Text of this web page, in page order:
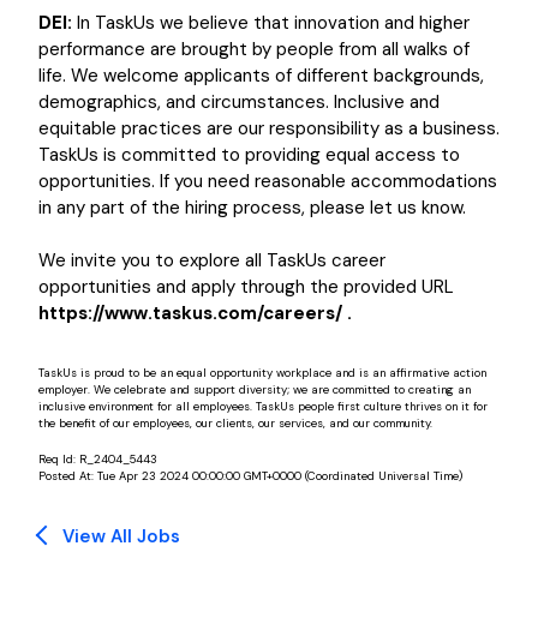
DEI: In TaskUs we believe that innovation and higher
performance are brought by people from all walks of
life. We welcome applicants of different backgrounds,
demographics, and circumstances. Inclusive and
equitable practices are our responsibility as a business.
TaskUs is committed to providing equal access to
opportunities. If you need reasonable accommodations
in any part of the hiring process, please let us know.
We invite you to explore all TaskUs career
opportunities and apply through the provided URL
https://www.taskus.com/careers/ .
TaskUs is proud to be an equal opportunity workplace and is an affirmative action
employer. We celebrate and support diversity; we are committed to creating an
inclusive environment for all employees. TaskUs people first culture thrives on it for
the benefit of our employees, our clients, our services, and our community.
Req Id: R_2404_5443
Posted At: Tue Apr 23 2024 00:00:00 GMT+0000 (Coordinated Universal Time)
View All Jobs